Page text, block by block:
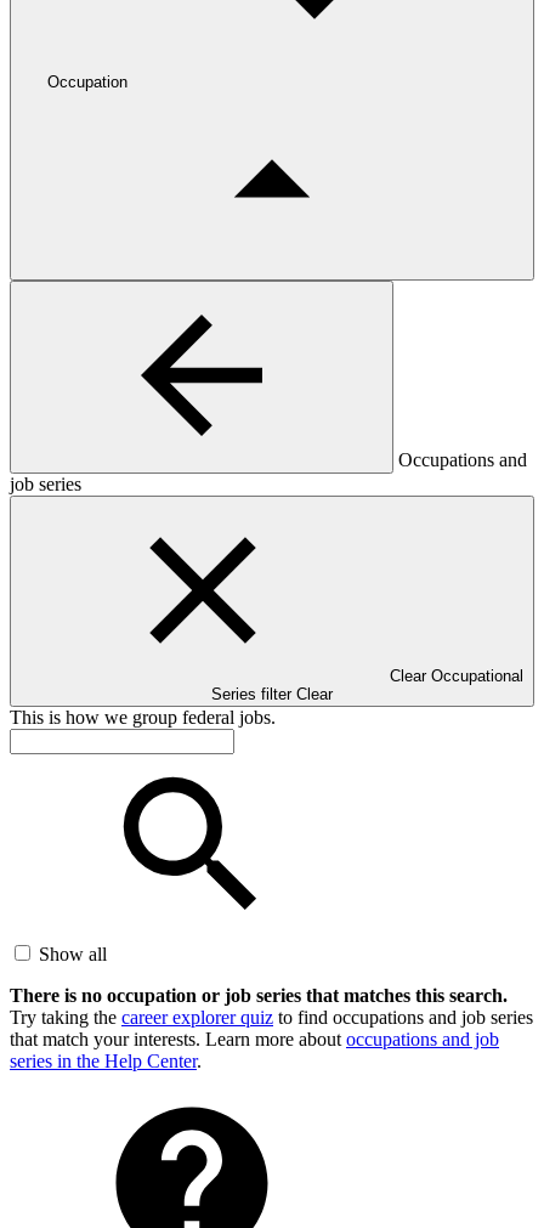
Occupation
Occupations and
job series
Clear Occupational
Series filter Clear
This is how we group federal jobs.
Show all
There is no occupation or job series that matches this search.
Try taking the career explorer quiz to find occupations and job series
that match your interests. Learn more about occupations and job
series in the Help Center.